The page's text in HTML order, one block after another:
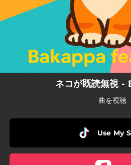
ネコが既読無視
曲を視聴
Use My